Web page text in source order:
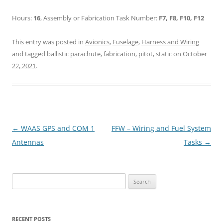
Hours: 16, Assembly or Fabrication Task Number: F7, F8, F10, F12
This entry was posted in Avionics, Fuselage, Harness and Wiring
and tagged ballistic parachute,fabrication, pitot,staticon October
22, 2021.
Post
navigation
← WAAS GPS and COM 1
Antennas
FFW – Wiring and Fuel System
Tasks →
for:
RECENT POSTS